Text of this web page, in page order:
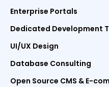
Enterprise Portals
Dedicated Development
UI/UX Design
Database Consulting
Open Source CMS & E-